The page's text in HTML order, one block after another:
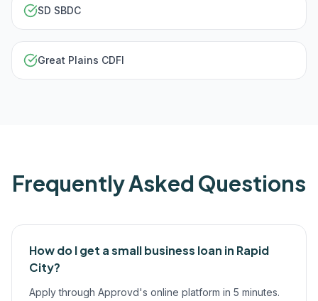
SD SBDC
Great Plains CDFI
Frequently Asked Questions
How do I get a small business loan in Rapid
City?
Apply through Approvd's online platform in 5 minutes.